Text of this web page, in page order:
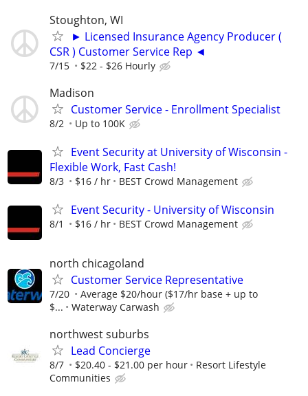
Stoughton, WI
► Licensed Insurance Agency Producer (
CSR ) Customer Service Rep ◄
7/15 $22 - $26 Hourly
Madison
Customer Service - Enrollment Specialist
8/2 Up to 100K
Event Security at University of Wisconsin -
Flexible Work, Fast Cash!
8/3 $16 / hr BEST Crowd Management
Event Security - University of Wisconsin
8/1 $16 / hr BEST Crowd Management
north chicagoland
Customer Service Representative
7/20
Average $20/hour ($17/hr base + up to
$...
Waterway Carwash
northwest suburbs
Lead Concierge
8/7 $20.40 - $21.00 per hour
Resort Lifestyle
Communities